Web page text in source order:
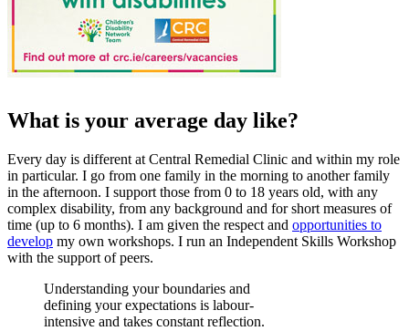
What is your average day like?
Every day is different at Central Remedial Clinic and within my role
in particular. I go from one family in the morning to another family
in the afternoon. I support those from 0 to 18 years old, with any
complex disability, from any background and for short measures of
time (up to 6 months). I am given the respect and opportunities to
develop my own workshops. I run an Independent Skills Workshop
with the support of peers.
Understanding your boundaries and
defining your expectations is labour-
intensive and takes constant reflection.